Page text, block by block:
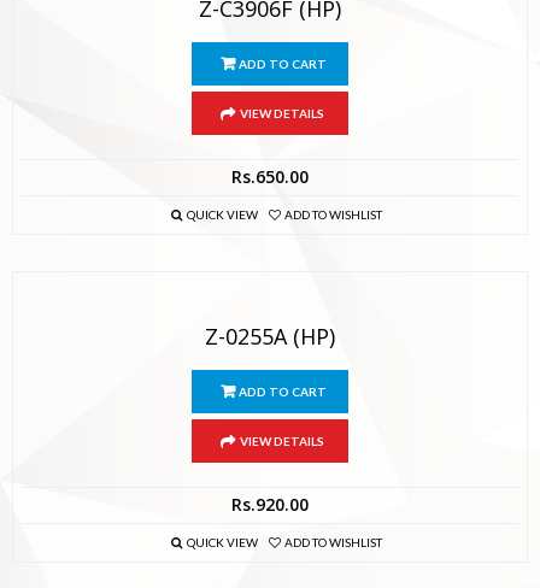
Z-C3906F (HP)
ADD TO CART
VIEW DETAILS
Rs.650.00
QUICK VIEW ADD TO WISHLIST
Z-0255A (HP)
ADD TO CART
VIEW DETAILS
Rs.920.00
QUICK VIEW ADD TO WISHLIST